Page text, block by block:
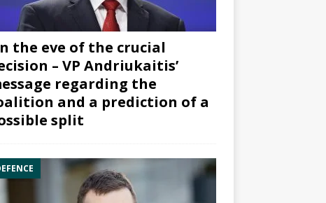
the eve of the crucial
– VP Andriukaitis’
regarding the
and a prediction of a
split